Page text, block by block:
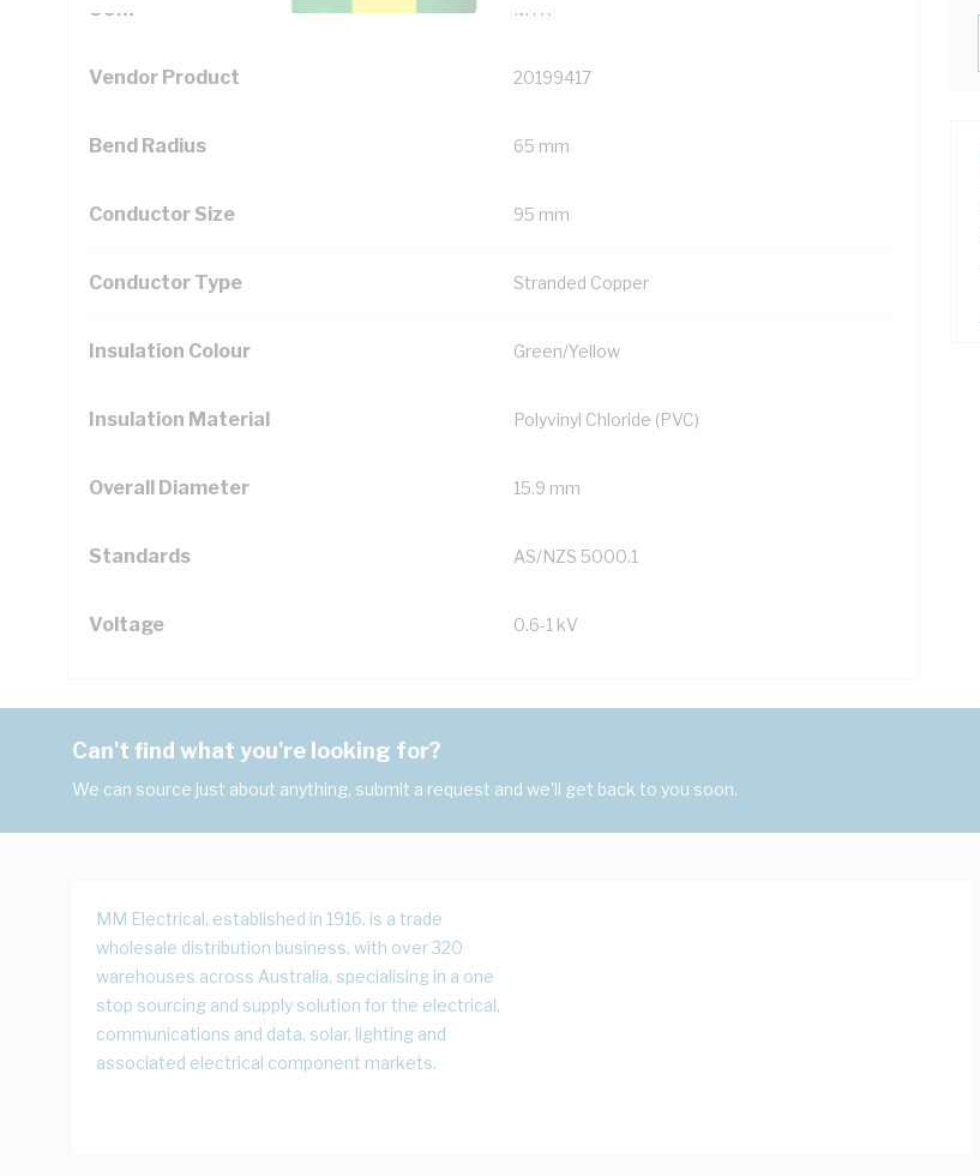
UOM MTR
Vendor Product 20199417
Bend Radius 65 mm
Conductor Size 95 mm
Conductor Type Stranded Copper
Insulation Colour Green/Yellow
Insulation Material Polyvinyl Chloride (PVC)
Overall Diameter 15.9 mm
Standards AS/NZS 5000.1
Voltage 0.6-1 kV
Can't find what you're looking for?
We can source just about anything, submit a request and we'll get back to you soon.
MM Electrical, established in 1916, is a trade
wholesale distribution business, with over 320
warehouses across Australia, specialising in a one
stop sourcing and supply solution for the electrical,
communications and data, solar, lighting and
associated electrical component markets.